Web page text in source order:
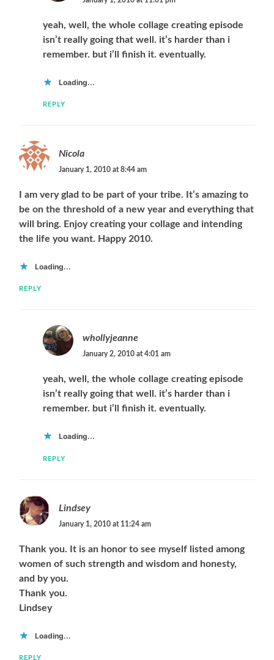
yeah, well, the whole collage creating episode
isn’t really going that well. it’s harder than i
remember. but i’ll finish it. eventually.
Loading...
REPLY
Nicola
January 1, 2010 at 8:44 am
I am very glad to be part of your tribe. It’s amazing to
be on the threshold of a new year and everything that
will bring. Enjoy creating your collage and intending
the life you want. Happy 2010.
Loading...
REPLY
whollyjeanne
January 2, 2010 at 4:01 am
yeah, well, the whole collage creating episode
isn’t really going that well. it’s harder than i
remember. but i’ll finish it. eventually.
Loading...
REPLY
Lindsey
January 1, 2010 at 11:24 am
Thank you. It is an honor to see myself listed among
women of such strength and wisdom and honesty,
and by you.
Thank you.
Lindsey
Loading...
REPLY